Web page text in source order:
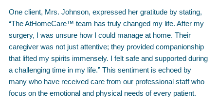
One client, Mrs. Johnson, expressed her gratitude by stating,
“The AtHomeCare™ team has truly changed my life. After my
surgery, I was unsure how I could manage at home. Their
caregiver was not just attentive; they provided companionship
that lifted my spirits immensely. I felt safe and supported during
a challenging time in my life.” This sentiment is echoed by
many who have received care from our professional staff who
focus on the emotional and physical needs of every patient.